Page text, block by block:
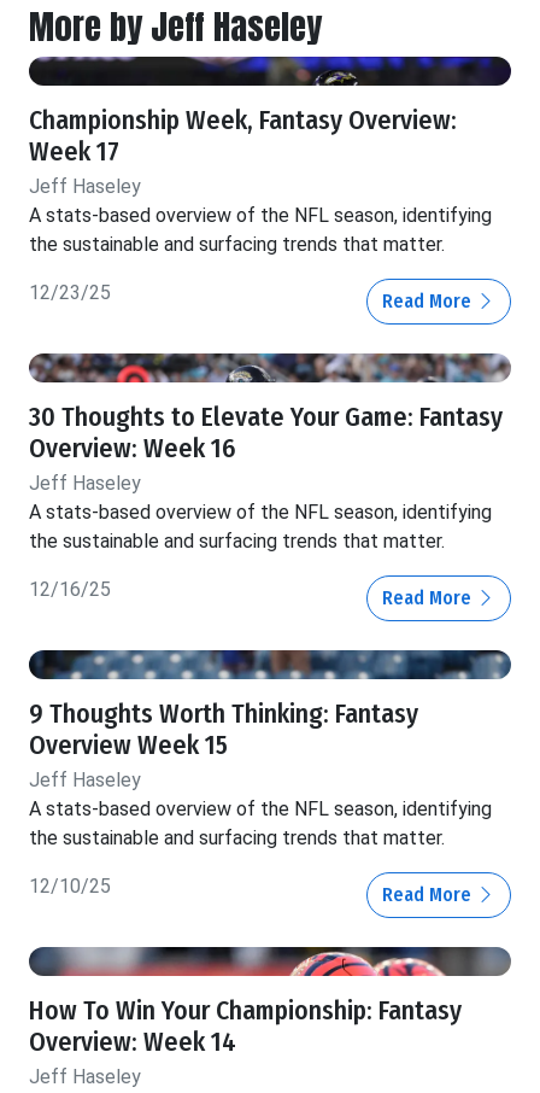
More by Jeff Haseley
Championship Week, Fantasy Overview:
Week 17
Jeff Haseley
A stats-based overview of the NFL season, identifying
the sustainable and surfacing trends that matter.
12/23/25 Read More
30 Thoughts to Elevate Your Game: Fantasy
Overview: Week 16
Jeff Haseley
A stats-based overview of the NFL season, identifying
the sustainable and surfacing trends that matter.
12/16/25 Read More
9 Thoughts Worth Thinking: Fantasy
Overview Week 15
Jeff Haseley
A stats-based overview of the NFL season, identifying
the sustainable and surfacing trends that matter.
12/10/25 Read More
How To Win Your Championship: Fantasy
Overview: Week 14
Jeff Haseley